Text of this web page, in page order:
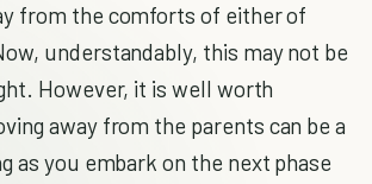
from the comforts of either of
understandably, this may not be
However, it is well worth
away from the parents can be a
as you embark on the next phase